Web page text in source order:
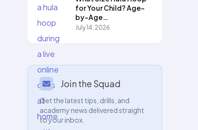
for Your Child? Age-
by-Age…
July 14, 2026
Join the Squad
Get the latest tips, drills, and
academy news delivered straight
to your inbox.